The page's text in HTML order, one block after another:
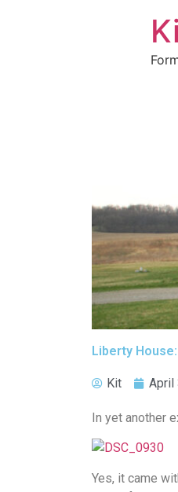
Liberty
Kit April
In yet another
Yes, it came